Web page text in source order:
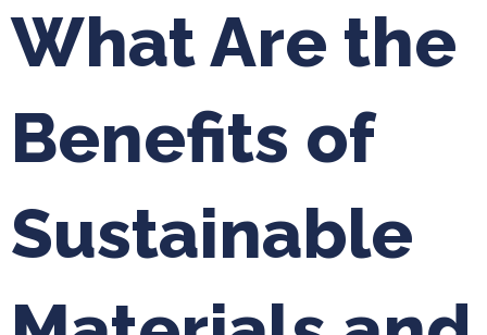
What Are the
Benefits of
Sustainable